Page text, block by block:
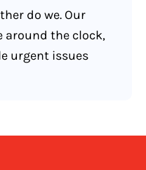
do we. Our
around the clock,
urgent issues